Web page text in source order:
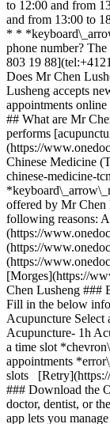
to 12:00 and from
and from 13:00 to
* *
phone number?
803 19
Does Mr Chen
Lusheng accepts
appointments
## What are Mr
performs
(https://
Chinese Medicine
chinese-medicine-
offered by Mr Chen
following reasons: